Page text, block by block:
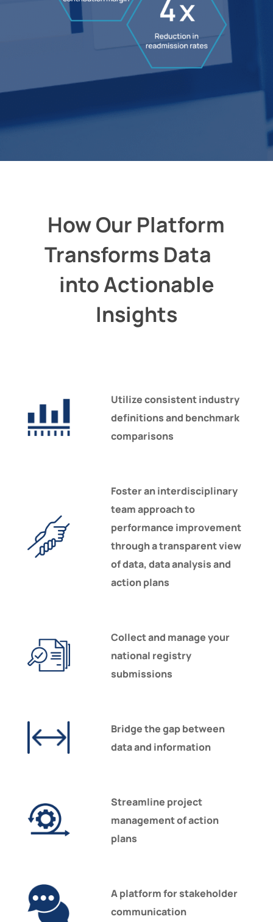
How Our Platform
Transforms Data
into Actionable
Insights
Utilize consistent industry
definitions and benchmark
comparisons
Foster an interdisciplinary
team approach to
performance improvement
through a transparent view
of data, data analysis and
action plans
Collect and manage your
national registry
submissions
Bridge the gap between
data and information
Streamline project
management of action
plans
A platform for stakeholder
communication